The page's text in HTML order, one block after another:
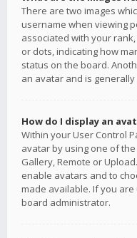
There are two images
username when viewing
associated with your
or dots, indicating how
status on the board.
an avatar and is
How do I display an
Within your User Control
avatar by using one of
Gallery, Remote or
enable avatars and to
made available. If you
board administrator.